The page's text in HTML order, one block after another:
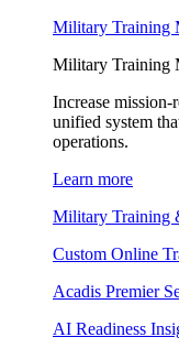
Military Training
Military Training
Increase
unified system
operations.
Learn more
Military Training
Custom Online
Acadis Premier
AI Readiness